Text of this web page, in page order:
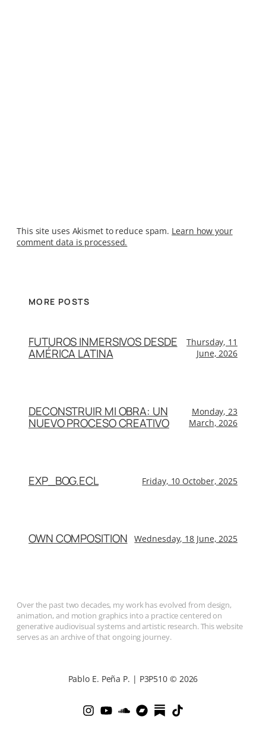
This site uses Akismet to reduce spam. Learn how your
comment data is processed.
MORE POSTS
FUTUROS INMERSIVOS DESDE
AMÉRICA LATINA
Thursday, 11
June, 2026
DECONSTRUIR MI OBRA: UN
NUEVO PROCESO CREATIVO
Monday, 23
March, 2026
EXP_BOG.ECL Friday, 10 October, 2025
OWN COMPOSITION Wednesday, 18 June, 2025
Over the past two decades, my work has evolved from design,
animation, and motion graphics into a practice centered on
generative audiovisual systems and artistic research. This website
serves as an archive of that ongoing journey.
Pablo E. Peña P. | P3P510 © 2026